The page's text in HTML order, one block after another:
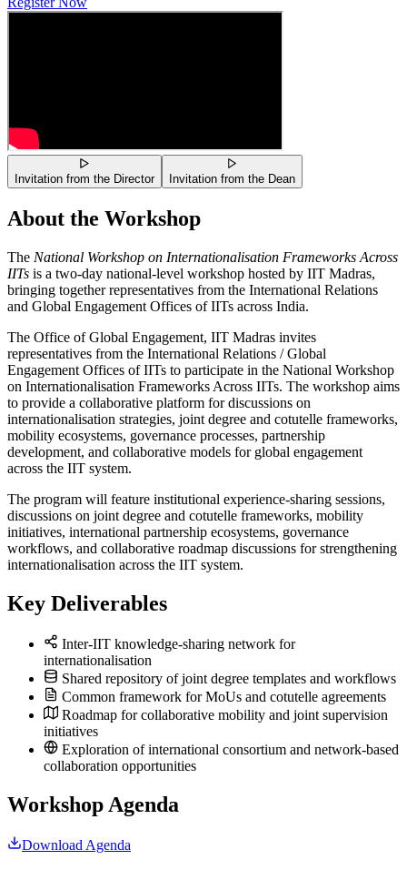
Invitation from the Director Invitation from the Dean
About the Workshop
The National Workshop on Internationalisation Frameworks Across
IITs is a two-day national-level workshop hosted by IIT Madras,
bringing together representatives from the International Relations
and Global Engagement Offices of IITs across India.
The Office of Global Engagement, IIT Madras invites
representatives from the International Relations / Global
Engagement Offices of IITs to participate in the National Workshop
on Internationalisation Frameworks Across IITs. The workshop aims
to provide a collaborative platform for discussions on
internationalisation strategies, joint degree and cotutelle frameworks,
mobility ecosystems, governance processes, partnership
development, and collaborative models for global engagement
across the IIT system.
The program will feature institutional experience-sharing sessions,
discussions on joint degree and cotutelle frameworks, mobility
initiatives, international partnership ecosystems, governance
workflows, and collaborative roadmap discussions for strengthening
internationalisation across the IIT system.
Key Deliverables
Inter-IIT knowledge-sharing network for
internationalisation
Shared repository of joint degree templates and workflows
Common framework for MoUs and cotutelle agreements
Roadmap for collaborative mobility and joint supervision
initiatives
Exploration of international consortium and network-based
collaboration opportunities
Workshop Agenda
Download Agenda